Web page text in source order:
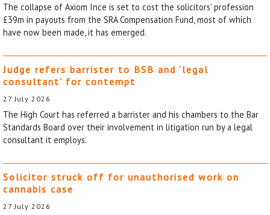
The collapse of Axiom Ince is set to cost the solicitors’ profession
£39m in payouts from the SRA Compensation Fund, most of which
have now been made, it has emerged.
Judge refers barrister to BSB and ‘legal
consultant’ for contempt
27 July 2026
The High Court has referred a barrister and his chambers to the Bar
Standards Board over their involvement in litigation run by a legal
consultant it employs.
Solicitor struck off for unauthorised work on
cannabis case
27 July 2026